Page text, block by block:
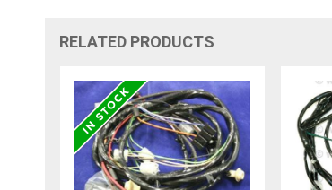
RELATED PRODUCTS